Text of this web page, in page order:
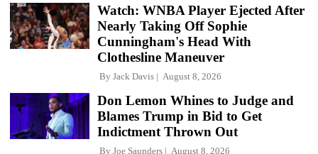
Watch: WNBA Player Ejected After
Nearly Taking Off Sophie
Cunningham's Head With
Clothesline Maneuver
By Jack Davis August 8, 2026
Don Lemon Whines to Judge and
Blames Trump in Bid to Get
Indictment Thrown Out
By Joe Saunders August 8, 2026